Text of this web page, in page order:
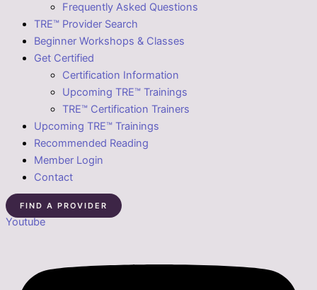
Frequently Asked Questions
TRE™ Provider Search
Beginner Workshops & Classes
Get Certified
Certification Information
Upcoming TRE™ Trainings
TRE™ Certification Trainers
Upcoming TRE™ Trainings
Recommended Reading
Member Login
Contact
FIND A PROVIDER
Youtube